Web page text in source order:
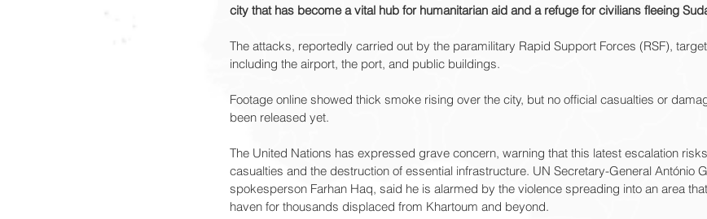
city that has become a vital hub for humanitarian aid and a refuge for civilians fleeing
The attacks, reportedly carried out by the paramilitary Rapid Support Forces (RSF),
including the airport, the port, and public buildings.
Footage online showed thick smoke rising over the city, but no official casualties or
been released yet.
The United Nations has expressed grave concern, warning that this latest escalation
casualties and the destruction of essential infrastructure. UN Secretary-General António
spokesperson Farhan Haq, said he is alarmed by the violence spreading into an area
haven for thousands displaced from Khartoum and beyond.